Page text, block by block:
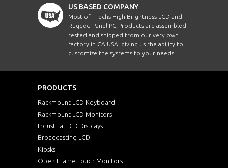
US BASED COMPANY
Most of i-Techs High Brightness LCD and
Rugged Panel PC Products are assembled,
tested and shipped from our very own
factory in CA USA, giving us the ability to
customize the systems to your needs.
PRODUCTS
Rackmount LCD Keyboard
Rackmount LCD Monitors
Industrial LCD Displays
Broadcasting LCD
Kiosks
Open Frame Touch Monitors